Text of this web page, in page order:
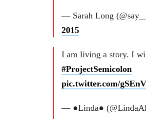
— Sarah Long
2015
I am living a story. I
#ProjectSemicolon
pic.twitter.com/
— ●Linda●